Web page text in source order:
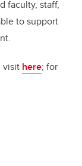
faculty, staff,
to support
visit here; for